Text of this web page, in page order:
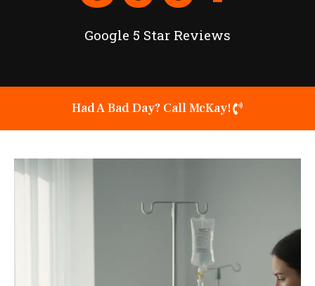
Google 5 Star Reviews
Had A Bad Day? Call McKay!